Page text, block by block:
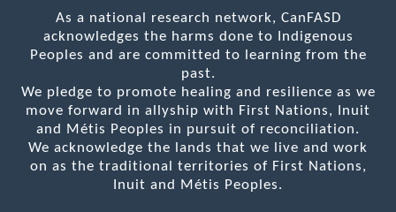
As a national research network, CanFASD
acknowledges the harms done to Indigenous
Peoples and are committed to learning from the
past.
We pledge to promote healing and resilience as we
move forward in allyship with First Nations, Inuit
and Métis Peoples in pursuit of reconciliation.
We acknowledge the lands that we live and work
on as the traditional territories of First Nations,
Inuit and Métis Peoples.